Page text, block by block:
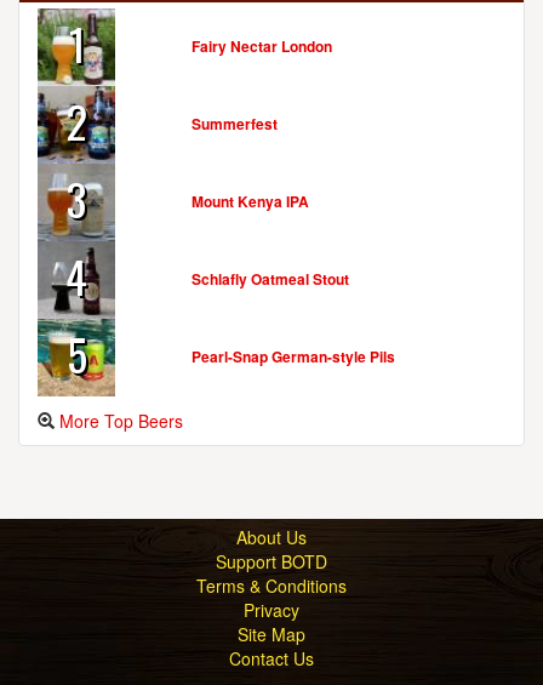
1 Fairy Nectar London
2 Summerfest
3 Mount Kenya IPA
4 Schlafly Oatmeal Stout
5 Pearl-Snap German-style Pils
More Top Beers
About Us
Support BOTD
Terms & Conditions
Privacy
Site Map
Contact Us